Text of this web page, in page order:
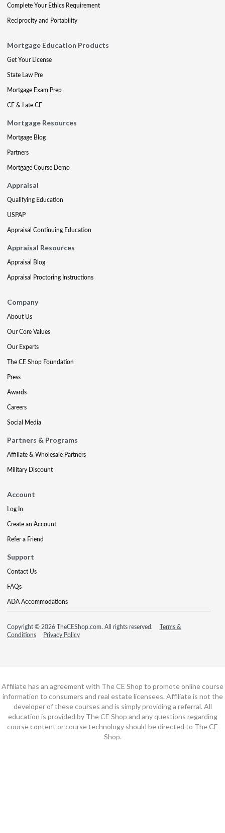
Complete Your Ethics Requirement
Reciprocity and Portability
Mortgage Education Products
Get Your License
State Law Pre
Mortgage Exam Prep
CE & Late CE
Mortgage Resources
Mortgage Blog
Partners
Mortgage Course Demo
Appraisal
Qualifying Education
USPAP
Appraisal Continuing Education
Appraisal Resources
Appraisal Blog
Appraisal Proctoring Instructions
Company
About Us
Our Core Values
Our Experts
The CE Shop Foundation
Press
Awards
Careers
Social Media
Partners & Programs
Affiliate & Wholesale Partners
Military Discount
Account
Log In
Create an Account
Refer a Friend
Support
Contact Us
FAQs
ADA Accommodations
Copyright © 2026 TheCEShop.com. All rights reserved.
Terms &
Conditions
Privacy Policy
Affiliate has an agreement with The CE Shop to promote online course
information to consumers and real estate licensees. Affiliate is not the
developer of these courses and is simply providing a referral. All
education is provided by The CE Shop and any questions regarding
course content or course technology should be directed to The CE
Shop.